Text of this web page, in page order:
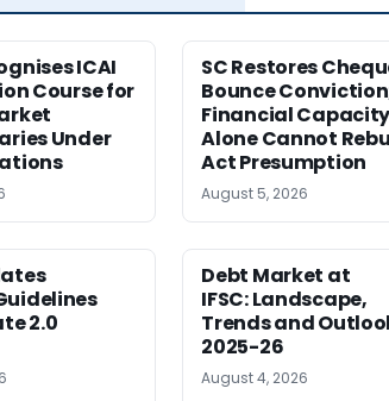
ICAI
Course for
Under
SC Restores
Bounce
Financial Capacity
Alone Cannot
Act Presumption
August 5, 2026
2.0
Debt Market at
IFSC: Landscape,
Trends and
2025-26
August 4, 2026